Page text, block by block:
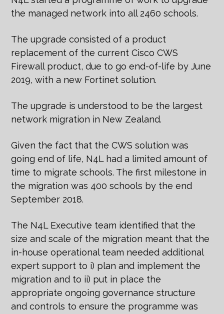
the managed network into all 2460 schools.
The upgrade consisted of a product
replacement of the current Cisco CWS
Firewall product, due to go end-of-life by June
2019, with a new Fortinet solution.
The upgrade is understood to be the largest
network migration in New Zealand.
Given the fact that the CWS solution was
going end of life, N4L had a limited amount of
time to migrate schools. The first milestone in
the migration was 400 schools by the end
September 2018.
The N4L Executive team identified that the
size and scale of the migration meant that the
in-house operational team needed additional
expert support to i) plan and implement the
migration and to ii) put in place the
appropriate ongoing governance structure
and controls to ensure the programme was